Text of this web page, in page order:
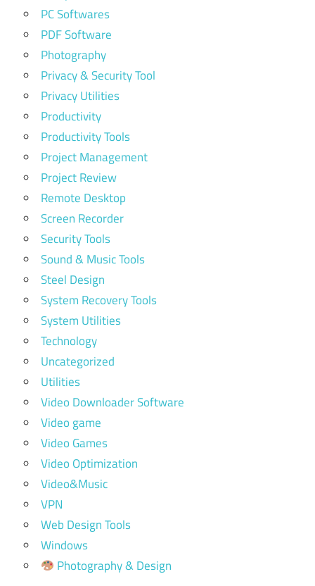
PC Softwares
PDF Software
Photography
Privacy & Security Tool
Privacy Utilities
Productivity
Productivity Tools
Project Management
Project Review
Remote Desktop
Screen Recorder
Security Tools
Sound & Music Tools
Steel Design
System Recovery Tools
System Utilities
Technology
Uncategorized
Utilities
Video Downloader Software
Video game
Video Games
Video Optimization
Video&Music
VPN
Web Design Tools
Windows
Photography & Design